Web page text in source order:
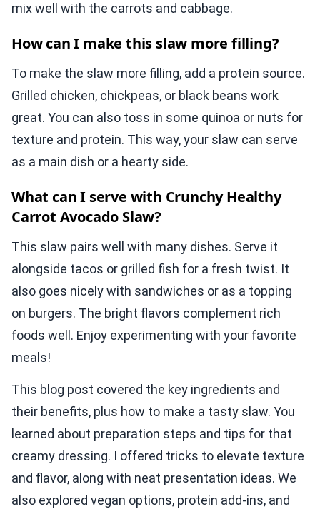
mix well with the carrots and cabbage.
How can I make this slaw more filling?
To make the slaw more filling, add a protein source.
Grilled chicken, chickpeas, or black beans work
great. You can also toss in some quinoa or nuts for
texture and protein. This way, your slaw can serve
as a main dish or a hearty side.
What can I serve with Crunchy Healthy
Carrot Avocado Slaw?
This slaw pairs well with many dishes. Serve it
alongside tacos or grilled fish for a fresh twist. It
also goes nicely with sandwiches or as a topping
on burgers. The bright flavors complement rich
foods well. Enjoy experimenting with your favorite
meals!
This blog post covered the key ingredients and
their benefits, plus how to make a tasty slaw. You
learned about preparation steps and tips for that
creamy dressing. I offered tricks to elevate texture
and flavor, along with neat presentation ideas. We
also explored vegan options, protein add-ins, and